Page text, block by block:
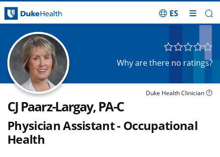
ES
Why are there no ratings?
Duke Health Clinician
CJ Paarz-Largay, PA-C
Physician Assistant - Occupational
Health